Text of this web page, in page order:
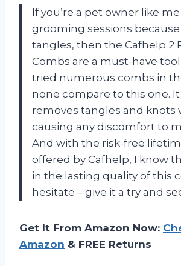
If you’re a pet owner like
grooming sessions
tangles, then the Cafhelp 2
Combs are a must-have tool
tried numerous combs in
none compare to this one.
removes tangles and knots
causing any discomfort to
And with the risk-free
offered by Cafhelp, I know
in the lasting quality of this
hesitate – give it a try and
Get It From Amazon Now:
Amazon & FREE Returns